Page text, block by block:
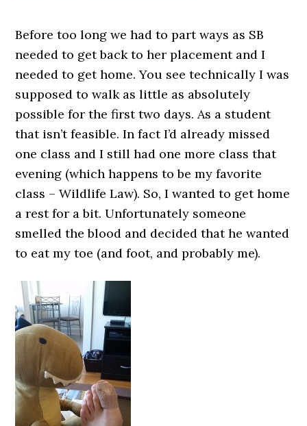
Before too long we had to part ways as SB
needed to get back to her placement and I
needed to get home. You see technically I was
supposed to walk as little as absolutely
possible for the first two days. As a student
that isn’t feasible. In fact I’d already missed
one class and I still had one more class that
evening (which happens to be my favorite
class – Wildlife Law). So, I wanted to get home
a rest for a bit. Unfortunately someone
smelled the blood and decided that he wanted
to eat my toe (and foot, and probably me).